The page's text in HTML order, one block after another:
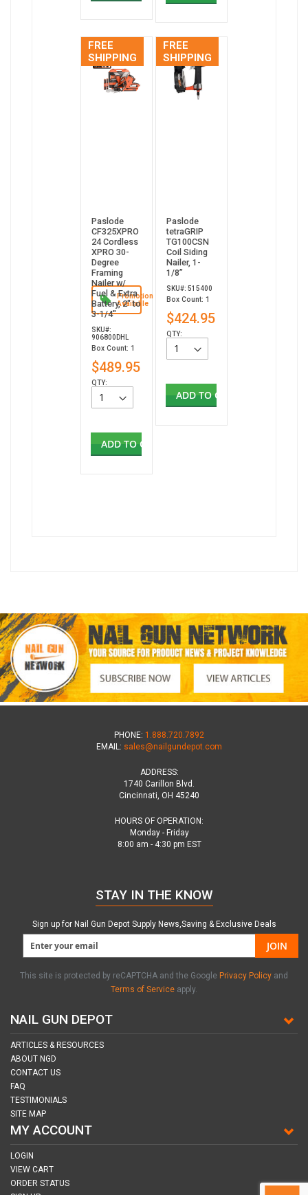
FREE
SHIPPING
Promotion
Available
Paslode
CF325XPRO
24 Cordless
XPRO 30-
Degree
Framing
Nailer w/
Fuel & Extra
Battery, 2" to
3-1/4"
SKU#:
906800DHL
Box Count: 1
$489.95
QTY:
ADD TO CART
FREE
SHIPPING
Paslode
tetraGRIP
TG100CSN
Coil Siding
Nailer, 1-
1/8”
SKU#: 515400
Box Count: 1
$424.95
QTY:
ADD TO CART
PHONE: 1.888.720.7892
EMAIL: sales@nailgundepot.com
ADDRESS:
1740 Carillon Blvd.
Cincinnati, OH 45240
HOURS OF OPERATION:
Monday - Friday
8:00 am - 4:30 pm EST
NAIL GUN DEPOT
ARTICLES & RESOURCES
ABOUT NGD
CONTACT US
FAQ
TESTIMONIALS
SITE MAP
MY ACCOUNT
LOGIN
VIEW CART
ORDER STATUS
STAY IN THE KNOW
Sign up for Nail Gun Depot Supply News,Saving & Exclusive Deals
JOIN
This site is protected by reCAPTCHA and the Google Privacy Policy and
Terms of Service apply.